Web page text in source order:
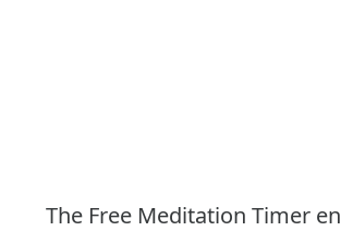
The Free Meditation Timer